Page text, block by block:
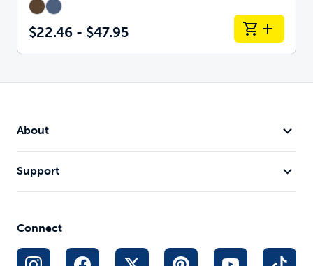
$22.46 - $47.95
About
Support
Connect